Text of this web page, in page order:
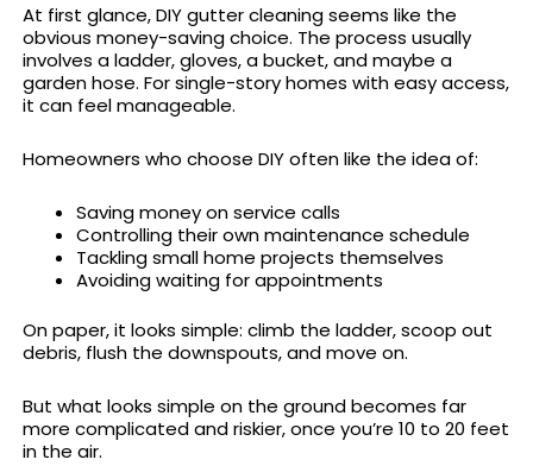
At first glance, DIY gutter cleaning seems like the
obvious money-saving choice. The process usually
involves a ladder, gloves, a bucket, and maybe a
garden hose. For single-story homes with easy access,
it can feel manageable.
Homeowners who choose DIY often like the idea of:
Saving money on service calls
Controlling their own maintenance schedule
Tackling small home projects themselves
Avoiding waiting for appointments
On paper, it looks simple: climb the ladder, scoop out
debris, flush the downspouts, and move on.
But what looks simple on the ground becomes far
more complicated and riskier, once you’re 10 to 20 feet
in the air.